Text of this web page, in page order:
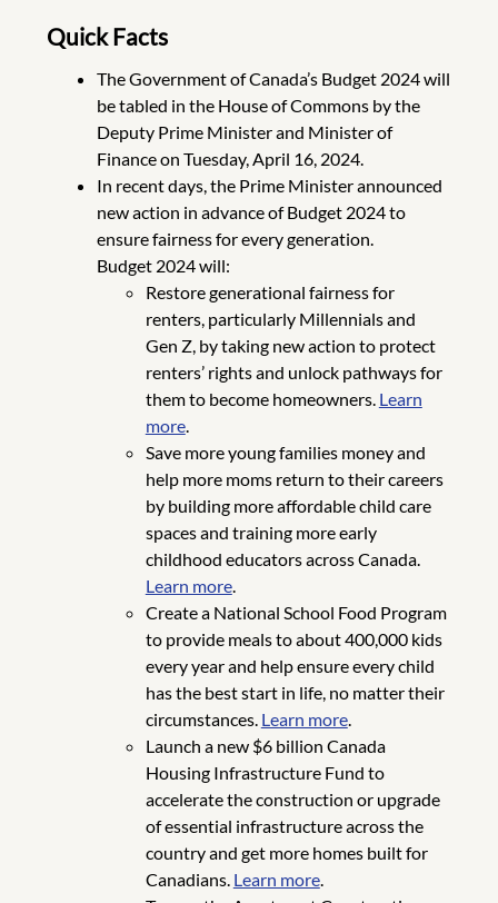
Quick Facts
The Government of Canada’s Budget 2024 will
be tabled in the House of Commons by the
Deputy Prime Minister and Minister of
Finance on Tuesday, April 16, 2024.
In recent days, the Prime Minister announced
new action in advance of Budget 2024 to
ensure fairness for every generation.
Budget 2024 will:
Restore generational fairness for
renters, particularly Millennials and
Gen Z, by taking new action to protect
renters’ rights and unlock pathways for
them to become homeowners. Learn
more.
Save more young families money and
help more moms return to their careers
by building more affordable child care
spaces and training more early
childhood educators across Canada.
Learn more.
Create a National School Food Program
to provide meals to about 400,000 kids
every year and help ensure every child
has the best start in life, no matter their
circumstances. Learn more.
Launch a new $6 billion Canada
Housing Infrastructure Fund to
accelerate the construction or upgrade
of essential infrastructure across the
country and get more homes built for
Canadians. Learn more.